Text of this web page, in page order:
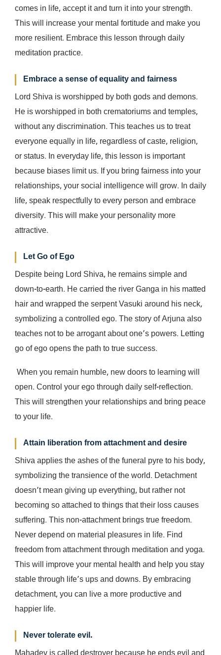
comes in life, accept it and turn it into your strength.
This will increase your mental fortitude and make you
more resilient. Embrace this lesson through daily
meditation practice.
Embrace a sense of equality and fairness
Lord Shiva is worshipped by both gods and demons.
He is worshipped in both crematoriums and temples,
without any discrimination. This teaches us to treat
everyone equally in life, regardless of caste, religion,
or status. In everyday life, this lesson is important
because biases limit us. If you bring fairness into your
relationships, your social intelligence will grow. In daily
life, speak respectfully to every person and embrace
diversity. This will make your personality more
attractive.
Let Go of Ego
Despite being Lord Shiva, he remains simple and
down-to-earth. He carried the river Ganga in his matted
hair and wrapped the serpent Vasuki around his neck,
symbolizing a controlled ego. The story of Arjuna also
teaches not to be arrogant about one’s powers. Letting
go of ego opens the path to true success.
When you remain humble, new doors to learning will
open. Control your ego through daily self-reflection.
This will strengthen your relationships and bring peace
to your life.
Attain liberation from attachment and desire
Shiva applies the ashes of the funeral pyre to his body,
symbolizing the transience of the world. Detachment
doesn’t mean giving up everything, but rather not
becoming so attached to things that their loss causes
suffering. This non-attachment brings true freedom.
Never depend on material pleasures in life. Find
freedom from attachment through meditation and yoga.
This will improve your mental health and help you stay
stable through life’s ups and downs. By embracing
detachment, you can live a more productive and
happier life.
Never tolerate evil.